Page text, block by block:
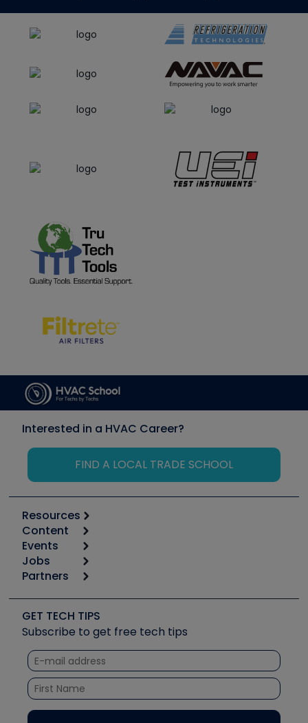
Interested in a HVAC Career?
FIND A LOCAL TRADE SCHOOL
Resources
Calculators
Tool list
Apps
Great Books
Software and Business
Other Resources we like
Unconformed
Content
Start
Podcasts
Social Media
Tech Tips
Quizzes
Courses
Events
6th Annual HVAC/R Training Symposium
Event Partnership
Jobs
Job Posts
Create a Job Post
Partners
Copeland (Emerson)
Fieldpiece
NAVAC
Refrigeration Technologies
Santa Fe
TruTech Tools
GET TECH TIPS
Subscribe to get free tech tips